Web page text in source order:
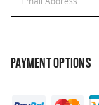
Address
PAYMENT OPTIONS